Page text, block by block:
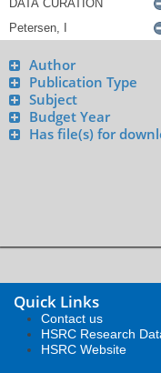
Author
Publication Type
Subject
Budget Year
Has file(s) for
Quick Links
Contact us
HSRC Research
HSRC Website